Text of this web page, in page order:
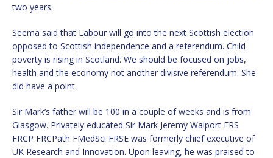
two years.
Seema said that Labour will go into the next Scottish election
opposed to Scottish independence and a referendum. Child
poverty is rising in Scotland. We should be focused on jobs,
health and the economy not another divisive referendum. She
did have a point.
Sir Mark’s father will be 100 in a couple of weeks and is from
Glasgow. Privately educated Sir Mark Jeremy Walport FRS
FRCP FRCPath FMedSci FRSE was formerly chief executive of
UK Research and Innovation. Upon leaving, he was praised to